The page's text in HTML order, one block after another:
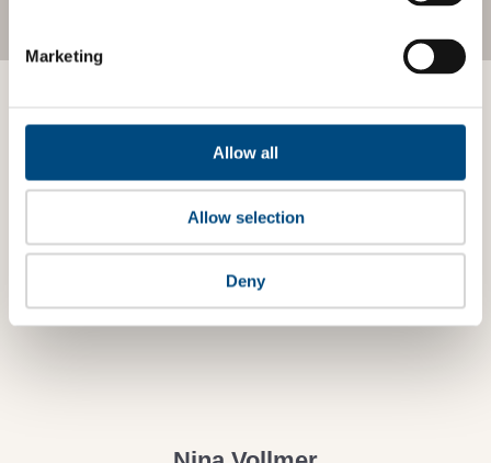
Marketing
Allow all
Allow selection
Deny
Want to know more?
TALK TO AN EXPERT